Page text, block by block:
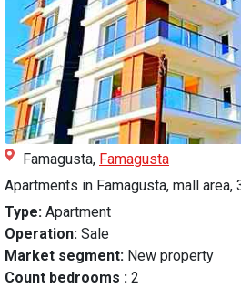
Famagusta, Famagusta
Apartments in Famagusta, mall area,
Type: Apartment
Operation: Sale
Market segment: New property
Count bedrooms : 2